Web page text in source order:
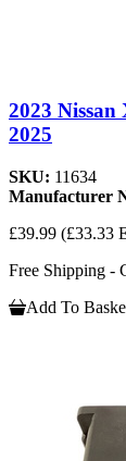
2023
2025
SKU: 11634
Manufacturer
£39.99 (£33.33
Free Shipping -
Add To